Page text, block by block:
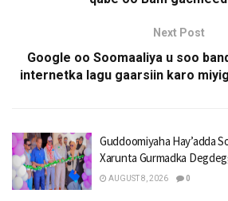
Next Post
Google oo Soomaaliya u soo
internetka lagu gaarsiin karo
Guddoomiyaha Hay’adda
Xarunta Gurmadka
AUGUST 8, 2026 0